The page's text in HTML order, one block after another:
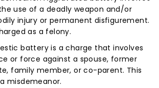
use of a deadly weapon and/or
injury or permanent disfigurement.
as a felony.
battery is a charge that involves
or force against a spouse, former
family member, or co-parent. This
misdemeanor.